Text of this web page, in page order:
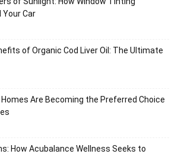
Car
of Organic Cod Liver Oil: The Ultimate
Homes Are Becoming the Preferred Choice
How Acubalance Wellness Seeks to